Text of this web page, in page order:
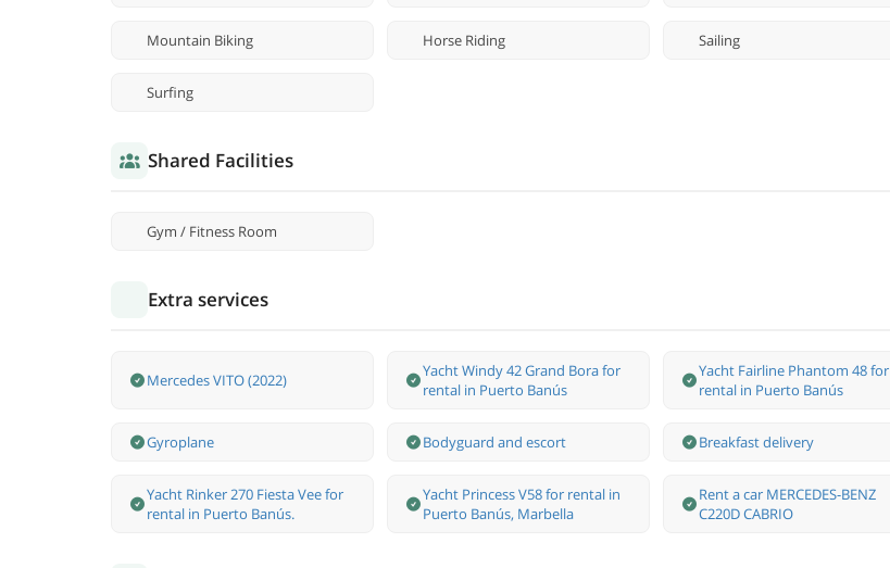
Mountain Biking Horse Riding Sailing
Surfing
Shared Facilities
Gym / Fitness Room
Extra services
Mercedes VITO (2022)
Yacht Windy 42 Grand Bora for
rental in Puerto Banús
Yacht Fairline Phantom 48 for
rental in Puerto Banús
Gyroplane Bodyguard and escort Breakfast delivery
Yacht Rinker 270 Fiesta Vee for
rental in Puerto Banús.
Yacht Princess V58 for rental in
Puerto Banús, Marbella
Rent a car MERCEDES-BENZ
C220D CABRIO